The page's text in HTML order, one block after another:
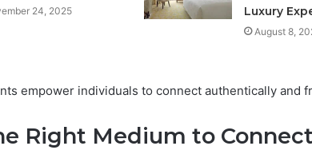
24, 2025
Luxury
August 8,
empower individuals to connect authentically and
Right Medium to Connect